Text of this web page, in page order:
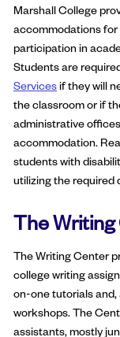
Marshall College
accommodations
participation in
Students are
Servicesif they will
the classroom or if
administrative
accommodation.
students with
utilizing the required
The
The Writing Center
college writing
on-one tutorials
workshops. The
assistants, mostly